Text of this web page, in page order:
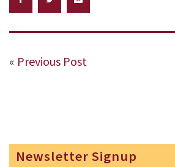
« Previous Post
Newsletter Signup